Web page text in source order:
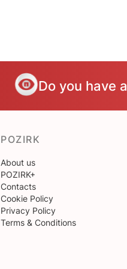
Do you have
POZIRK
About us
POZIRK+
Contacts
Cookie Policy
Privacy Policy
Terms & Conditions